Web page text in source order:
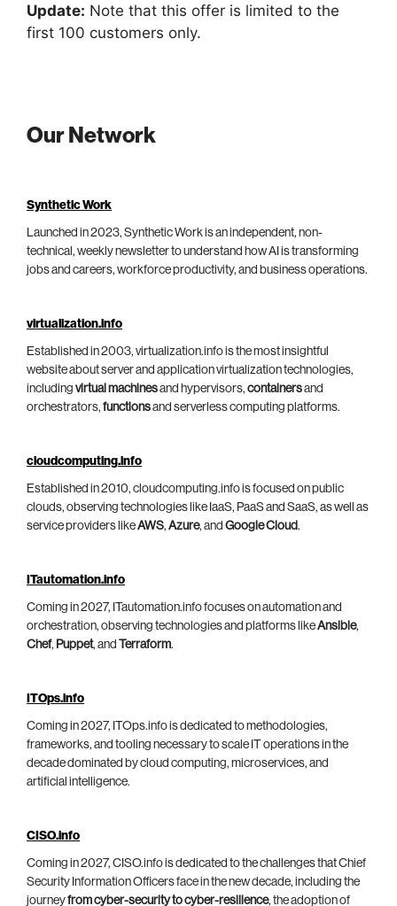
Update: Note that this offer is limited to the
first 100 customers only.
Our Network
Synthetic Work
Launched in 2023, Synthetic Work is an independent, non-
technical, weekly newsletter to understand how AI is transforming
jobs and careers, workforce productivity, and business operations.
virtualization.info
Established in 2003, virtualization.info is the most insightful
website about server and application virtualization technologies,
including virtual machinesand hypervisors, containersand
orchestrators, functionsand serverless computing platforms.
cloudcomputing.info
Established in 2010, cloudcomputing.info is focused on public
clouds, observing technologies like IaaS, PaaS and SaaS, as well as
service providers likeAWS, Azure, and Google Cloud.
ITautomation.info
Coming in 2027, ITautomation.info focuses on automation and
orchestration, observing technologies and platforms likeAnsible,
Chef, Puppet, and Terraform.
ITOps.info
Coming in 2027, ITOps.info is dedicated to methodologies,
frameworks, and tooling necessary to scale IT operations in the
decade dominated by cloud computing, microservices, and
artificial intelligence.
CISO.info
Coming in 2027, CISO.info is dedicated to the challenges that Chief
Security Information Officers face in the new decade, including the
journeyfrom cyber-security to cyber-resilience, the adoption of